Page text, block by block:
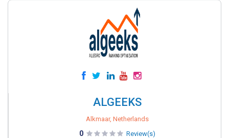
ALGEEKS
Alkmaar, Netherlands
0 Review(s)